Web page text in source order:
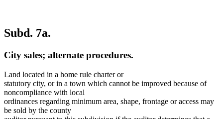
Subd. 7a.
City sales; alternate procedures.
Land located in a home rule charter or
statutory city, or in a town which cannot be improved because of
noncompliance with local
ordinances regarding minimum area, shape, frontage or access may
be sold by the county